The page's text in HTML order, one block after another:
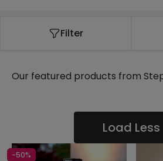
Filter
Our featured products from
Load Less
-50%